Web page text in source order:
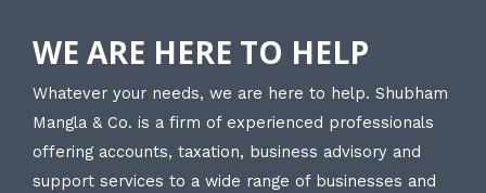
WE ARE HERE TO HELP
Whatever your needs, we are here to help. Shubham
Mangla & Co. is a firm of experienced professionals
offering accounts, taxation, business advisory and
support services to a wide range of businesses and